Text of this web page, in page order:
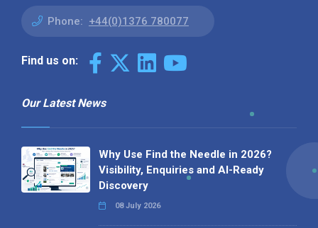
Phone: +44(0)1376 780077
Find us on:
Our Latest News
Why Use Find the Needle in 2026?
Visibility, Enquiries and AI-Ready
Discovery
08 July 2026